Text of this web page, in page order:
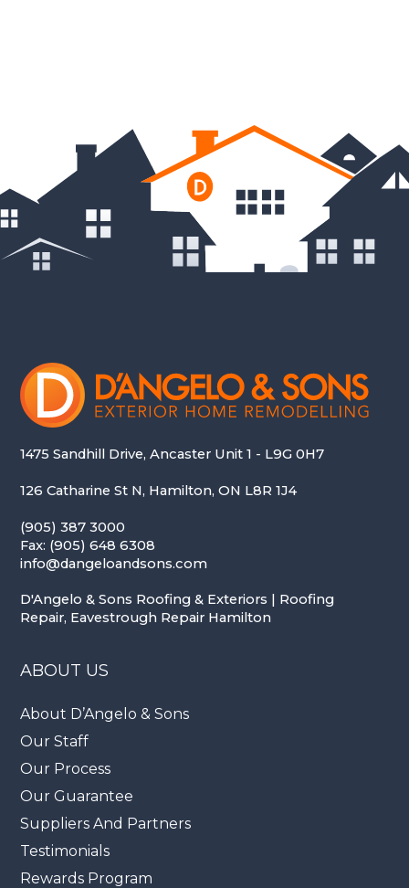
1475 Sandhill Drive, Ancaster Unit 1 - L9G 0H7
126 Catharine St N, Hamilton, ON L8R 1J4
(905) 387 3000
Fax: (905) 648 6308
info@dangeloandsons.com
D'Angelo & Sons Roofing & Exteriors | Roofing
Repair, Eavestrough Repair Hamilton
ABOUT US
About D’Angelo & Sons
Our Staff
Our Process
Our Guarantee
Suppliers And Partners
Testimonials
Rewards Program